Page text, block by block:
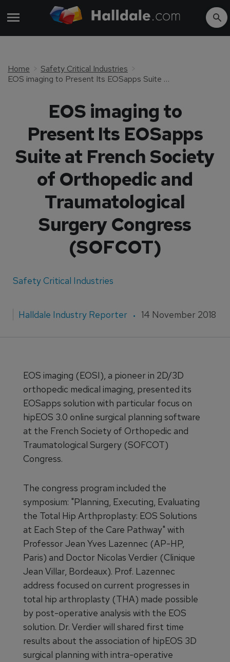
Home
Safety Critical Industries
EOS imaging to Present Its EOSapps Suite at French Society of Orthopedic and Traumatological Surgery Congress (SOFCOT)
EOS imaging to
Present Its EOSapps
Suite at French Society
of Orthopedic and
Traumatological
Surgery Congress
(SOFCOT)
Safety Critical Industries
Halldale Industry Reporter 14 November 2018
EOS imaging (EOSI), a pioneer in 2D/3D
orthopedic medical imaging, presented its
EOSapps solution with particular focus on
hipEOS 3.0 online surgical planning software
at the French Society of Orthopedic and
Traumatological Surgery (SOFCOT)
Congress.
The congress program included the
symposium: "Planning, Executing, Evaluating
the Total Hip Arthproplasty: EOS Solutions
at Each Step of the Care Pathway" with
Professor Jean Yves Lazennec (AP-HP,
Paris) and Doctor Nicolas Verdier (Clinique
Jean Villar, Bordeaux). Prof. Lazennec
address focused on current progresses in
total hip arthroplasty (THA) made possible
by post-operative analysis with the EOS
solution. Dr. Verdier will shared first time
results about the association of hipEOS 3D
surgical planning with intra-operative